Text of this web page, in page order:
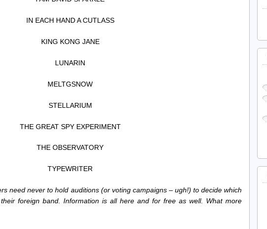
IN EACH HAND A CUTLASS
KING KONG JANE
LUNARIN
MELTGSNOW
STELLARIUM
THE GREAT SPY EXPERIMENT
THE OBSERVATORY
TYPEWRITER
need never to hold auditions (or voting campaigns – ugh!) to decide which
foreign band. Information is all here and for free as well. What more